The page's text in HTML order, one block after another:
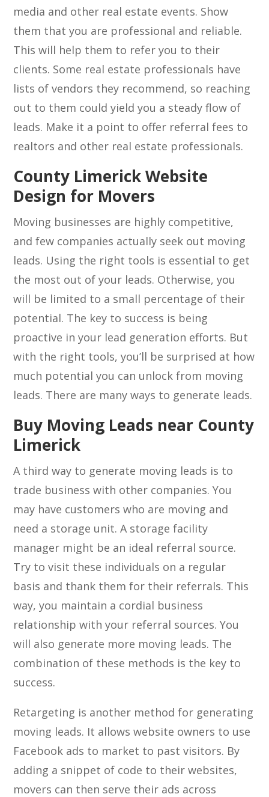
media and other real estate events. Show
them that you are professional and reliable.
This will help them to refer you to their
clients. Some real estate professionals have
lists of vendors they recommend, so reaching
out to them could yield you a steady flow of
leads. Make it a point to offer referral fees to
realtors and other real estate professionals.
County Limerick Website
Design for Movers
Moving businesses are highly competitive,
and few companies actually seek out moving
leads. Using the right tools is essential to get
the most out of your leads. Otherwise, you
will be limited to a small percentage of their
potential. The key to success is being
proactive in your lead generation efforts. But
with the right tools, you’ll be surprised at how
much potential you can unlock from moving
leads. There are many ways to generate leads.
Buy Moving Leads near County
Limerick
A third way to generate moving leads is to
trade business with other companies. You
may have customers who are moving and
need a storage unit. A storage facility
manager might be an ideal referral source.
Try to visit these individuals on a regular
basis and thank them for their referrals. This
way, you maintain a cordial business
relationship with your referral sources. You
will also generate more moving leads. The
combination of these methods is the key to
success.
Retargeting is another method for generating
moving leads. It allows website owners to use
Facebook ads to market to past visitors. By
adding a snippet of code to their websites,
movers can then serve their ads across